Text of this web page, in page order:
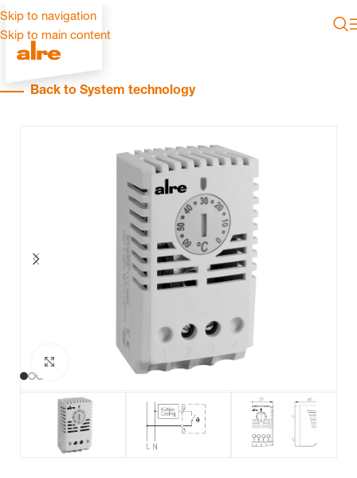
Skip to navigation
Skip to main content
Back to System technology
Click to enlarge